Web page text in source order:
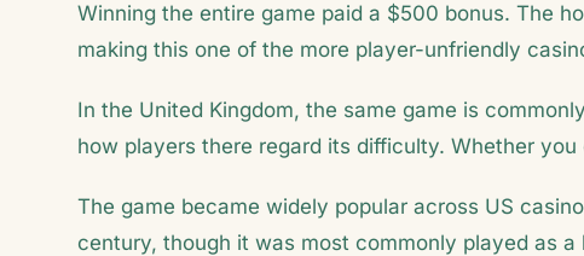
Winning the entire game paid a $500 bonus. The
making this one of the more player-unfriendly
In the United Kingdom, the same game is
how players there regard its difficulty. Whether
The game became widely popular across US
century, though it was most commonly played as